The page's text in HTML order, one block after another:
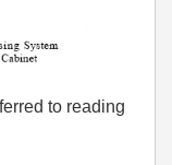
to reading